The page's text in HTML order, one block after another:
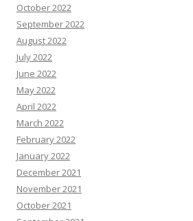
October 2022
September 2022
August 2022
July 2022
June 2022
May 2022
April 2022
March 2022
February 2022
January 2022
December 2021
November 2021
October 2021